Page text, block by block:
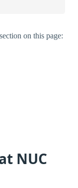
on this page:
NUC